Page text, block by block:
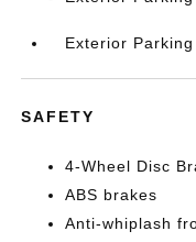
Exterior
SAFETY
4-Wheel Disc
ABS brakes
Anti-whiplash